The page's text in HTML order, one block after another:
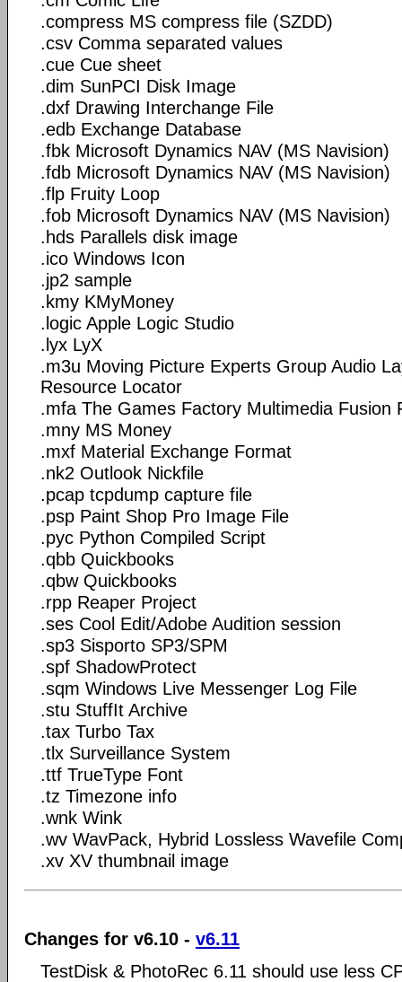
.compress MS compress file (SZDD)
.csv Comma separated values
.cue Cue sheet
.dim SunPCI Disk Image
.dxf Drawing Interchange File
.edb Exchange Database
.fbk Microsoft Dynamics NAV (MS Navision)
.fdb Microsoft Dynamics NAV (MS Navision)
.flp Fruity Loop
.fob Microsoft Dynamics NAV (MS Navision)
.hds Parallels disk image
.ico Windows Icon
.jp2 sample
.kmy KMyMoney
.logic Apple Logic Studio
.lyx LyX
.m3u Moving Picture Experts Group Audio
Resource Locator
.mfa The Games Factory Multimedia Fusion
.mny MS Money
.mxf Material Exchange Format
.nk2 Outlook Nickfile
.pcap tcpdump capture file
.psp Paint Shop Pro Image File
.pyc Python Compiled Script
.qbb Quickbooks
.qbw Quickbooks
.rpp Reaper Project
.ses Cool Edit/Adobe Audition session
.sp3 Sisporto SP3/SPM
.spf ShadowProtect
.sqm Windows Live Messenger Log File
.stu StuffIt Archive
.tax Turbo Tax
.tlx Surveillance System
.ttf TrueType Font
.tz Timezone info
.wnk Wink
.wv WavPack, Hybrid Lossless Wavefile
.xv XV thumbnail image
Changes for v6.10 - v6.11
TestDisk & PhotoRec 6.11 should use less